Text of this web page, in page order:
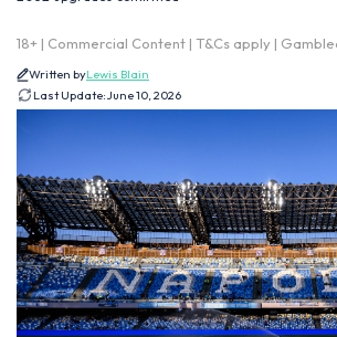
18+ | Commercial Content | T&Cs apply |
Written byLewis Blain
Last Update:June 10, 2026